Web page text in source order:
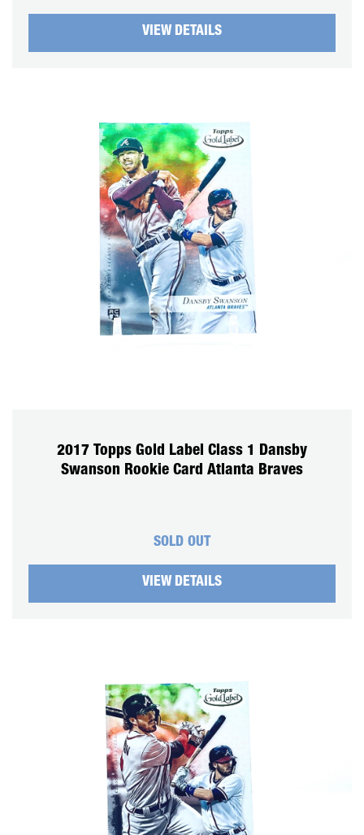
VIEW DETAILS
2017 Topps Gold Label Class 1 Dansby
Swanson Rookie Card Atlanta Braves
SOLD OUT
VIEW DETAILS